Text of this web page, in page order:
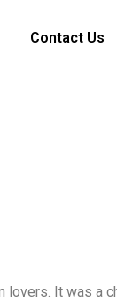
Contact Us
It was a